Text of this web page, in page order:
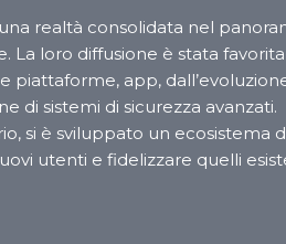
realtà consolidata nel
La loro diffusione è stata
piattaforme, app,
di sistemi di sicurezza avanzati.
si è sviluppato un ecosistema
utenti e fidelizzare quelli